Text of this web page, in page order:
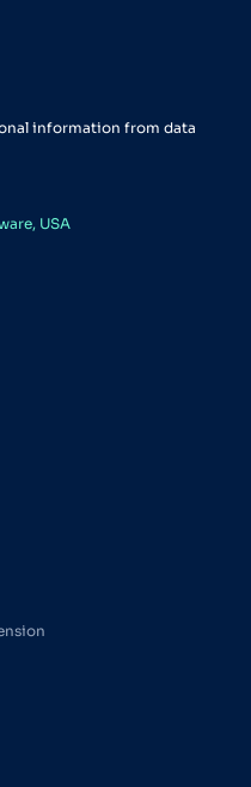
information from data
USA